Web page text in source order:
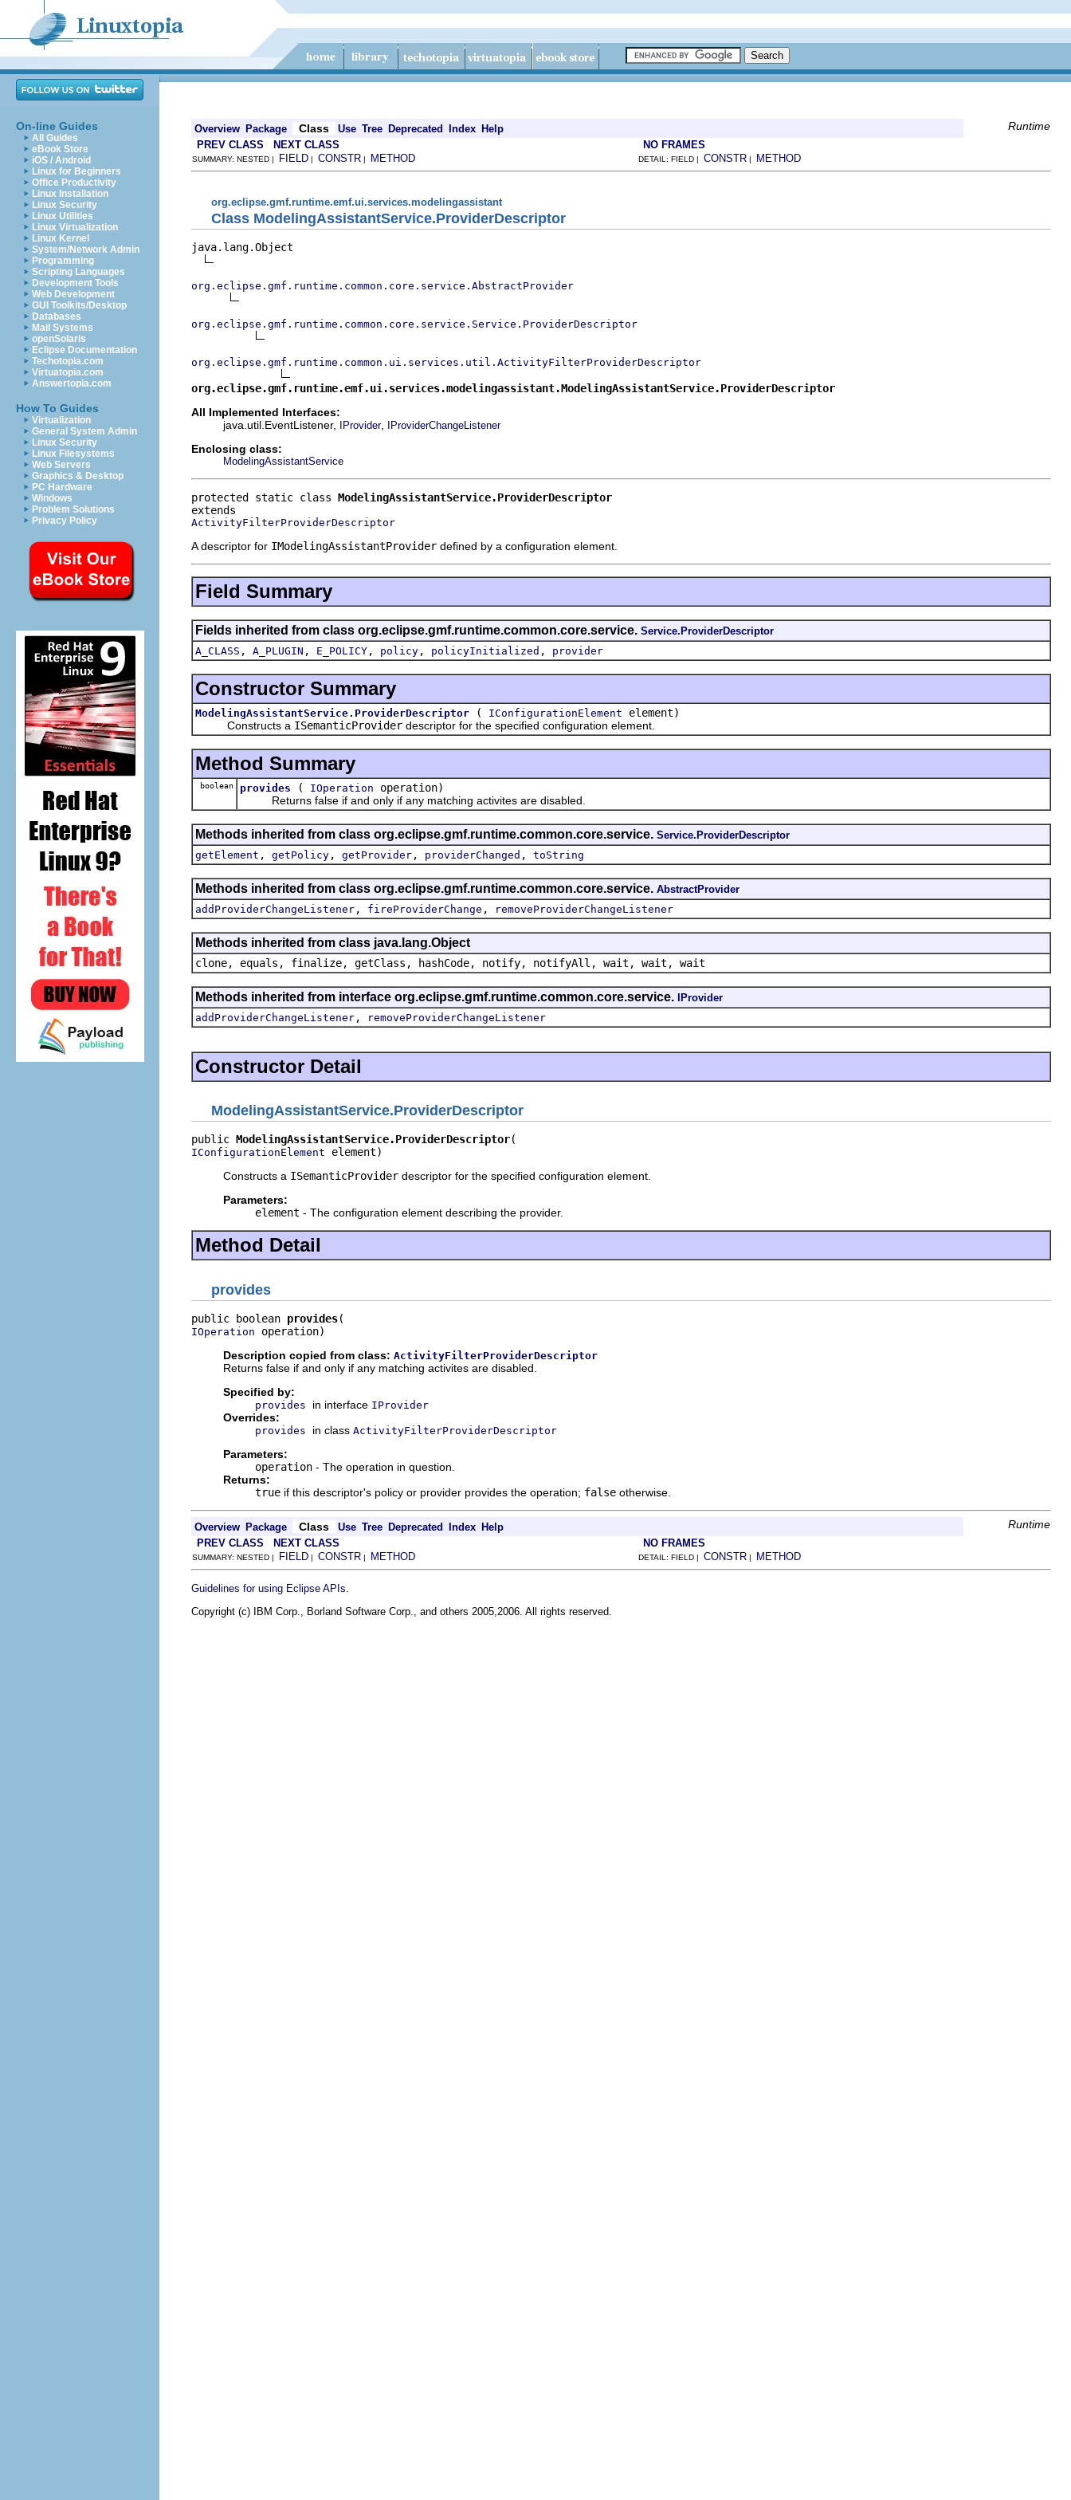
On-line Guides
All Guides
eBook Store
iOS / Android
Linux for Beginners
Office Productivity
Linux Installation
Linux Security
Linux Utilities
Linux Virtualization
Linux Kernel
System/Network Admin
Programming
Scripting Languages
Development Tools
Web Development
GUI Toolkits/Desktop
Databases
Mail Systems
openSolaris
Eclipse Documentation
Techotopia.com
Virtuatopia.com
Answertopia.com
How To Guides
Virtualization
General System Admin
Linux Security
Linux Filesystems
Web Servers
Graphics & Desktop
PC Hardware
Windows
Problem Solutions
Privacy Policy
Overview Package Class Use Tree Deprecated Index Help Runtime
PREV CLASS NEXT CLASS NO FRAMES
SUMMARY: NESTED | FIELD | CONSTR | METHOD DETAIL: FIELD | CONSTR | METHOD
org.eclipse.gmf.runtime.emf.ui.services.modelingassistant
Class ModelingAssistantService.ProviderDescriptor
java.lang.Object
org.eclipse.gmf.runtime.common.core.service.AbstractProvider
org.eclipse.gmf.runtime.common.core.service.Service.ProviderDescriptor
org.eclipse.gmf.runtime.common.ui.services.util.ActivityFilterProviderDescriptor
org.eclipse.gmf.runtime.emf.ui.services.modelingassistant.ModelingAssistantService.ProviderDescriptor
All Implemented Interfaces:
java.util.EventListener, IProvider, IProviderChangeListener
Enclosing class:
ModelingAssistantService
protected static class ModelingAssistantService.ProviderDescriptor
ActivityFilterProviderDescriptor
A descriptor for IModelingAssistantProvider defined by a configuration element.
Field Summary
Fields inherited from class org.eclipse.gmf.runtime.common.core.service. Service.ProviderDescriptor
A_CLASS , A_PLUGIN , E_POLICY , policy , policyInitialized , provider
Constructor Summary
ModelingAssistantService.ProviderDescriptor ( IConfigurationElement element)
Constructs a ISemanticProvider descriptor for the specified configuration element.
Method Summary
boolean provides ( IOperation operation)
Returns false if and only if any matching activites are disabled.
Methods inherited from class org.eclipse.gmf.runtime.common.core.service. Service.ProviderDescriptor
getElement , getPolicy , getProvider , providerChanged , toString
Methods inherited from class org.eclipse.gmf.runtime.common.core.service. AbstractProvider
addProviderChangeListener , fireProviderChange , removeProviderChangeListener
Methods inherited from class java.lang.Object
clone, equals, finalize, getClass, hashCode, notify, notifyAll, wait, wait, wait
Methods inherited from interface org.eclipse.gmf.runtime.common.core.service. IProvider
addProviderChangeListener , removeProviderChangeListener
Constructor Detail
ModelingAssistantService.ProviderDescriptor
public ModelingAssistantService.ProviderDescriptor
IConfigurationElement element)
Constructs a ISemanticProvider descriptor for the specified configuration element.
Parameters:
element - The configuration element describing the provider.
Method Detail
provides
public boolean provides
IOperation operation)
Description copied from class: ActivityFilterProviderDescriptor
Returns false if and only if any matching activites are disabled.
Specified by:
provides in interface IProvider
Overrides:
provides in class ActivityFilterProviderDescriptor
Parameters:
operation - The operation in question.
Returns:
true if this descriptor's policy or provider provides the operation; false otherwise.
Overview Package Class Use Tree Deprecated Index Help Runtime
PREV CLASS NEXT CLASS NO FRAMES
SUMMARY: NESTED | FIELD | CONSTR | METHOD DETAIL: FIELD | CONSTR | METHOD
Guidelines for using Eclipse APIs
Copyright (c) IBM Corp., Borland Software Corp., and others 2005,2006. All rights reserved.